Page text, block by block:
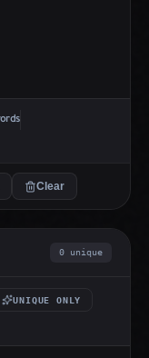
Clear
0 unique
UNIQUE ONLY